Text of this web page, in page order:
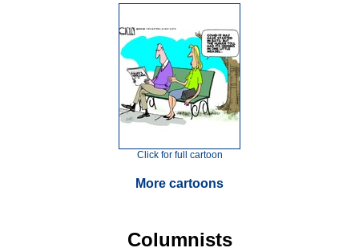
Click for full cartoon
More cartoons
Columnists